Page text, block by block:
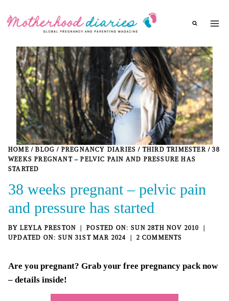
HOME / BLOG / PREGNANCY DIARIES / THIRD TRIMESTER / 38
WEEKS PREGNANT – PELVIC PAIN AND PRESSURE HAS
STARTED
38 weeks pregnant – pelvic pain
and pressure has started
BY LEYLA PRESTON
SUN 28TH NOV 2010
SUN 31ST MAR 2024
2 COMMENTS
Are you pregnant? Grab your free pregnancy packnow
– details inside!